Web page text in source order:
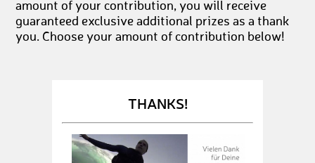
amount of your contribution, you will receive
guaranteed exclusive additional prizes as a thank
you. Choose your amount of contribution below!
THANKS!